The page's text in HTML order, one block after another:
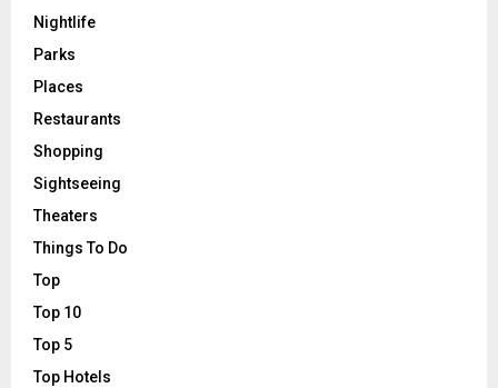
Nightlife
Parks
Places
Restaurants
Shopping
Sightseeing
Theaters
Things To Do
Top
Top 10
Top 5
Top Hotels